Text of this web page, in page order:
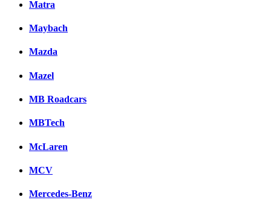
Matra
Maybach
Mazda
Mazel
MB Roadcars
MBTech
McLaren
MCV
Mercedes-Benz